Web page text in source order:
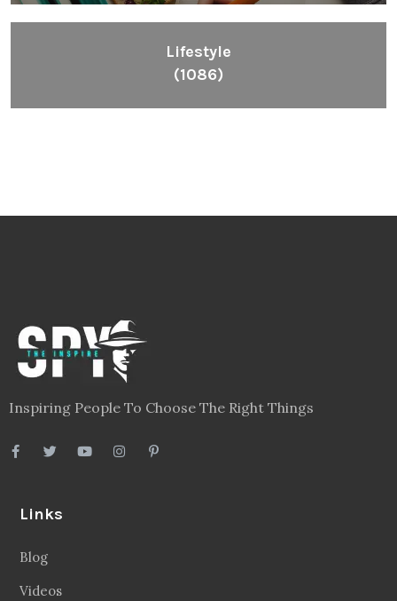
Lifestyle
(1086)
Inspiring People To Choose The Right Things
Links
Blog
Videos